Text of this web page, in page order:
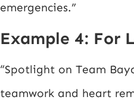
emergencies.”
Example 4: For
“Spotlight on Team
teamwork and heart